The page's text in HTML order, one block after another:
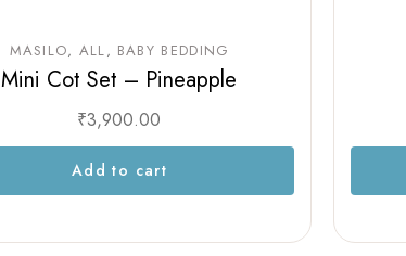
MASILO ALL BABY BEDDING
Mini Cot Set – Pineapple
₹3,900.00
Add to cart